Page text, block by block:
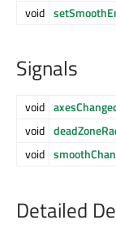
void
Signals
void
void
void
Detailed